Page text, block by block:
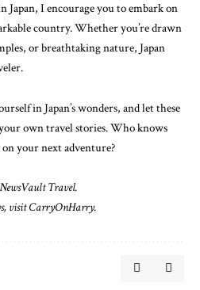
Japan, I encourage you to embark on
country. Whether you’re drawn
or breathtaking nature, Japan
in Japan’s wonders, and let these
own travel stories. Who knows
your next adventure?
Travel.
visitCarryOnHarry.